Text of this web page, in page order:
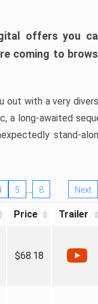
offers you
coming to
out with a very
a long-awaited
stand-
5 … 8 Next
Price Trailer
$68.18